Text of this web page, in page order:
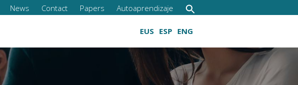
News Contact Papers Autoaprendizaje
EUS ESP ENG